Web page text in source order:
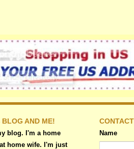
AND ME!
blog. I'm a home
home wife. I'm just
Name